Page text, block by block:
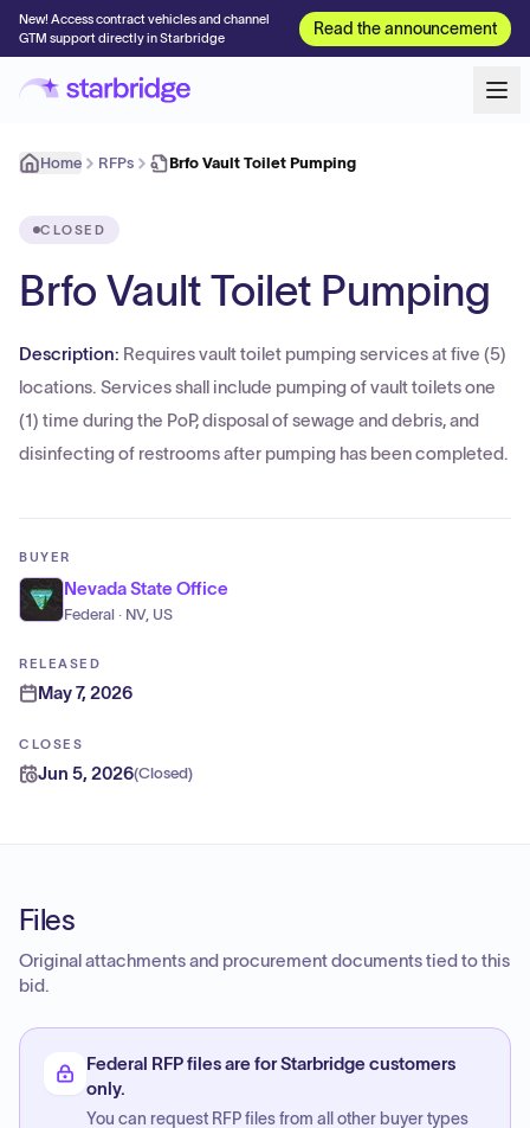
New! Access contract vehicles and channel
GTM support directly in Starbridge
Read the announcement
Home RFPs Brfo Vault Toilet Pumping
CLOSED
Brfo Vault Toilet Pumping
Description: Requires vault toilet pumping services at five (5)
locations. Services shall include pumping of vault toilets one
(1) time during the PoP, disposal of sewage and debris, and
disinfecting of restrooms after pumping has been completed.
BUYER
Nevada State Office
Federal · NV, US
RELEASED
May 7, 2026
CLOSES
Jun 5, 2026(Closed)
Files
Original attachments and procurement documents tied to this
bid.
Federal RFP files are for Starbridge customers
only.
You can request RFP files from all other buyer types